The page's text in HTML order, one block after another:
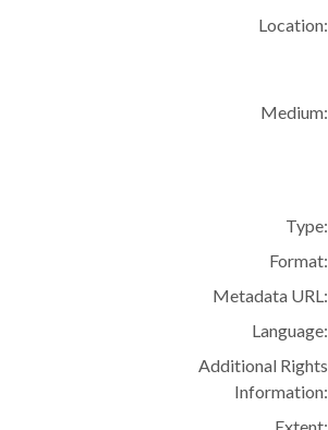
Location:
Medium:
Type:
Format:
Metadata URL:
Language:
Additional Rights
Information: